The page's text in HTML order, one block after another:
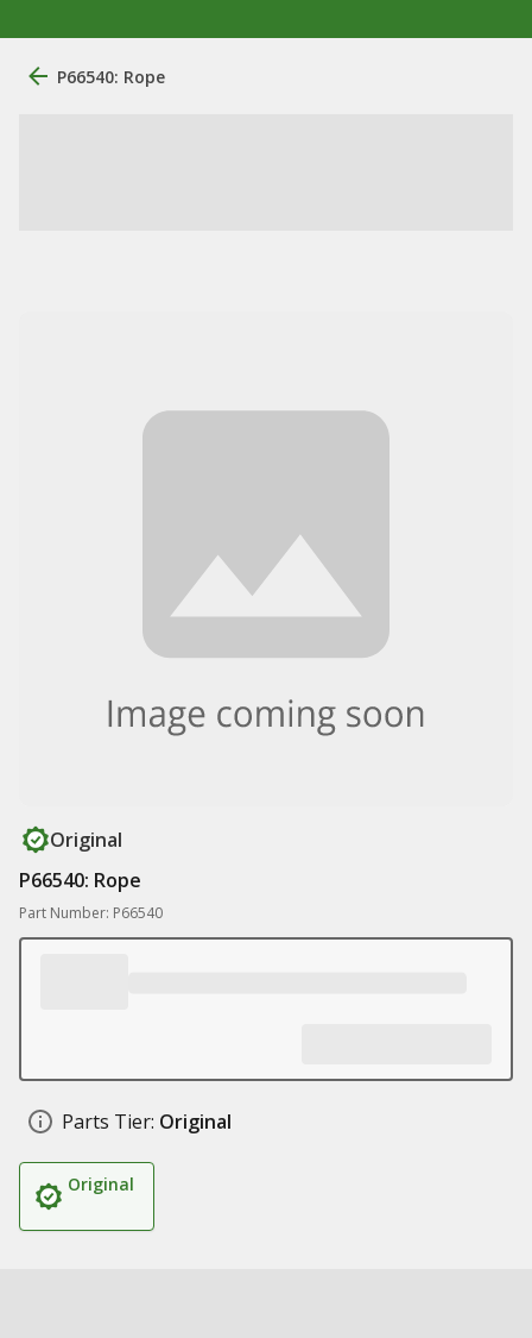
P66540: Rope
Original
P66540: Rope
Part Number: P66540
Parts Tier: Original
Original